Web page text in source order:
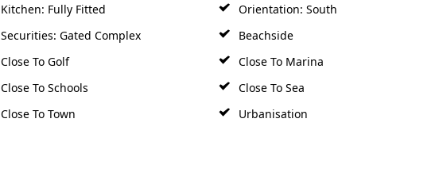
Kitchen: Fully Fitted
Orientation: South
Securities: Gated Complex
Beachside
Close To Golf
Close To Marina
Close To Schools
Close To Sea
Close To Town
Urbanisation